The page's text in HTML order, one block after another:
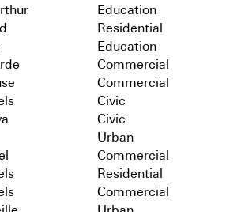
Education
Residential
Education
Commercial
Commercial
Civic
Civic
Urban
Commercial
Residential
Commercial